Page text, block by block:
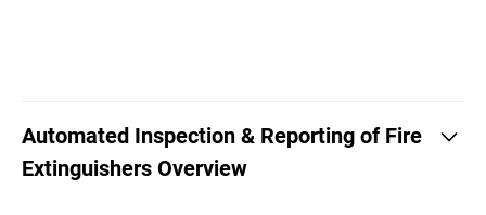
Automated Inspection & Reporting of Fire
Extinguishers Overview